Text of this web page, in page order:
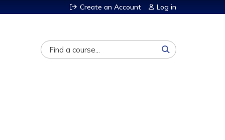
Create an Account Log in
Search